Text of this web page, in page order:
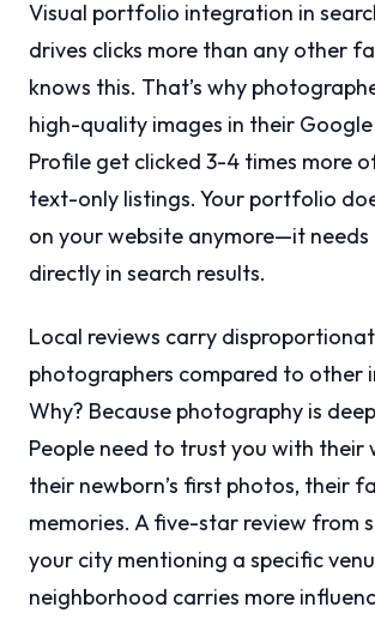
Visual portfolio integration in
drives clicks more than any other
knows this. That’s why
high-quality images in their Google
Profile get clicked 3-4 times more
text-only listings. Your portfolio
on your website anymore—it needs
directly in search results.
Local reviews carry
photographers compared to other
Why? Because photography is
People need to trust you with their
their newborn’s first photos, their
memories. A five-star review from
your city mentioning a specific
neighborhood carries more